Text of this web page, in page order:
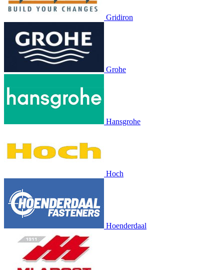
Gridiron
Grohe
Hansgrohe
Hoch
Hoenderdaal